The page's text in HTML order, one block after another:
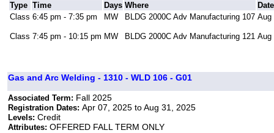
Type Time Days Where
Class 6:45 pm - 7:35 pm MW BLDG 2000C Adv Manufacturing 107 Aug
Class 7:45 pm - 10:15 pm MW BLDG 2000C Adv Manufacturing 121 Aug
Gas and Arc Welding - 1310 - WLD 106 - G01
Associated Term: Fall 2025
Registration Dates: Apr 07, 2025 to Aug 31, 2025
Levels: Credit
Attributes: OFFERED FALL TERM ONLY